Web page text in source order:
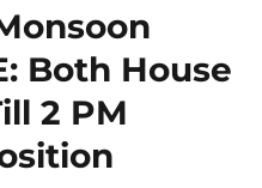
Both House
2 PM